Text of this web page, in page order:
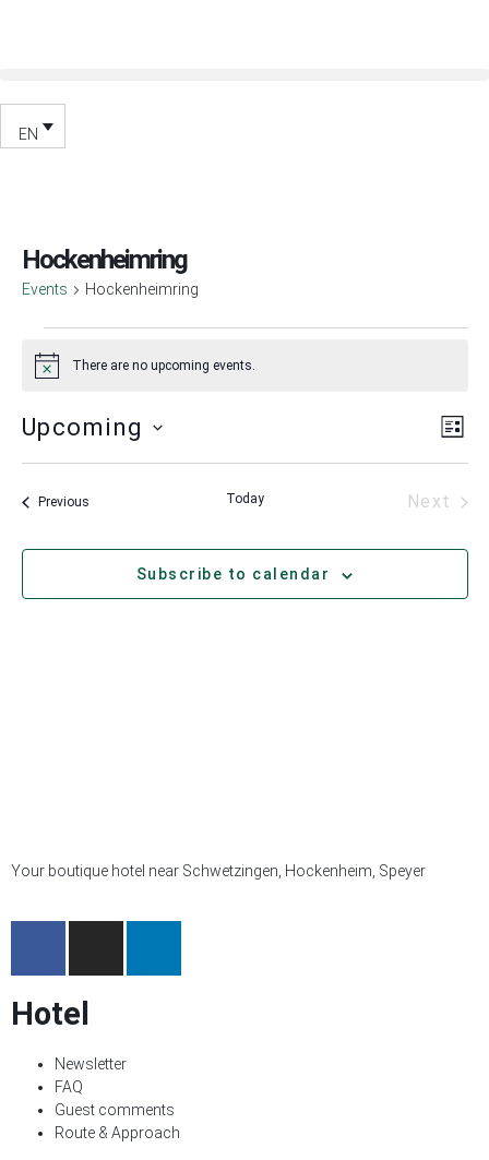
EN
Hockenheimring
Events Hockenheimring
Notice There are no upcoming events.
List
Upcoming
PreviousEvents Today Next
Subscribe to calendar
Your boutique hotel near Schwetzingen, Hockenheim, Speyer
Hotel
Newsletter
FAQ
Guest comments
Route & Approach